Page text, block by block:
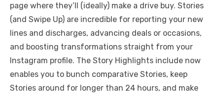
page where they’ll (ideally) make a drive buy. Stories
(and Swipe Up) are incredible for reporting your new
lines and discharges, advancing deals or occasions,
and boosting transformations straight from your
Instagram profile. The Story Highlights include now
enables you to bunch comparative Stories, keep
Stories around for longer than 24 hours, and make